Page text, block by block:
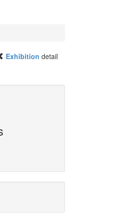
Exhibition detail